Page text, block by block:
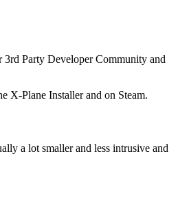
3rd Party Developer Community and
X-Plane Installer and on Steam.
a lot smaller and less intrusive and